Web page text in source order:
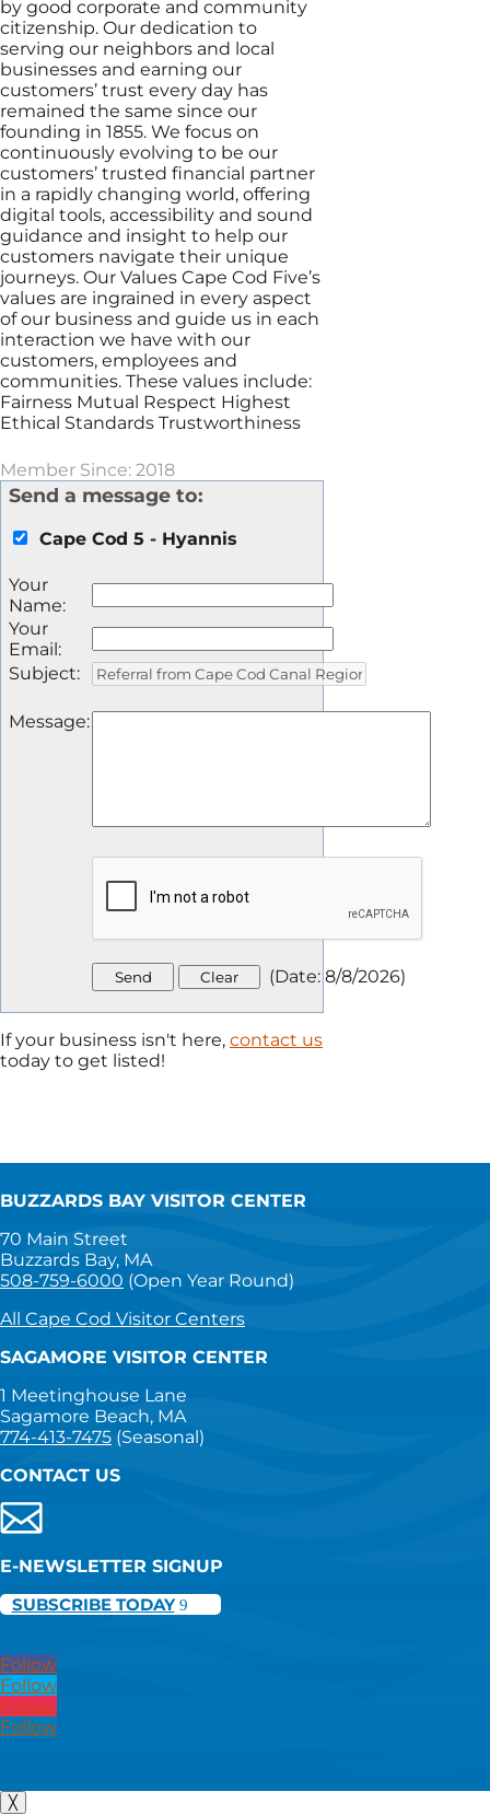
by good corporate and community
citizenship. Our dedication to
serving our neighbors and local
businesses and earning our
customers’ trust every day has
remained the same since our
founding in 1855. We focus on
continuously evolving to be our
customers’ trusted financial partner
in a rapidly changing world, offering
digital tools, accessibility and sound
guidance and insight to help our
customers navigate their unique
journeys. Our Values Cape Cod Five’s
values are ingrained in every aspect
of our business and guide us in each
interaction we have with our
customers, employees and
communities. These values include:
Fairness Mutual Respect Highest
Ethical Standards Trustworthiness
Member Since: 2018
Send a message to:
Cape Cod 5 - Hyannis
Your
Name:
Your
Email :
Subject:
Message:
(Date: 8/8/2026)
If your business isn't here, contact us
today to get listed!
BUZZARDS BAY VISITOR CENTER
70 Main Street
Buzzards Bay, MA
508-759-6000 (Open Year Round)
All Cape Cod Visitor Centers
SAGAMORE VISITOR CENTER
1 Meetinghouse Lane
Sagamore Beach, MA
774-413-7475 (Seasonal)
CONTACT US
E-NEWSLETTER SIGNUP
SUBSCRIBE TODAY
Follow
Follow
Follow
Follow
╳